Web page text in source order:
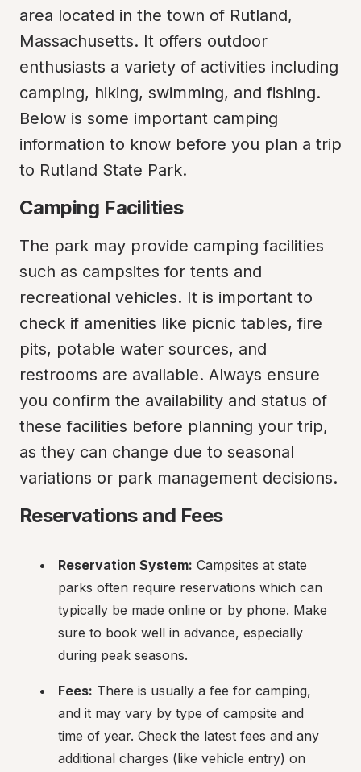
area located in the town of Rutland,
Massachusetts. It offers outdoor
enthusiasts a variety of activities including
camping, hiking, swimming, and fishing.
Below is some important camping
information to know before you plan a trip
to Rutland State Park.
Camping Facilities
The park may provide camping facilities
such as campsites for tents and
recreational vehicles. It is important to
check if amenities like picnic tables, fire
pits, potable water sources, and
restrooms are available. Always ensure
you confirm the availability and status of
these facilities before planning your trip,
as they can change due to seasonal
variations or park management decisions.
Reservations and Fees
Reservation System: Campsites at state
parks often require reservations which can
typically be made online or by phone. Make
sure to book well in advance, especially
during peak seasons.
Fees: There is usually a fee for camping,
and it may vary by type of campsite and
time of year. Check the latest fees and any
additional charges (like vehicle entry) on